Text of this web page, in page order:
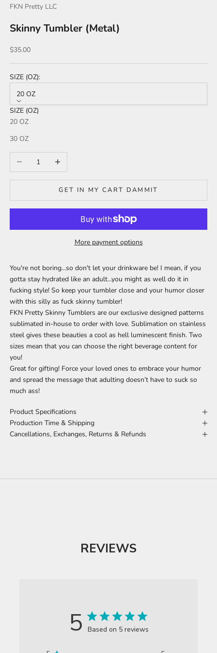
FKN Pretty LLC
Skinny Tumbler (Metal)
Sale price
$35.00
SIZE (OZ):
20 OZ
SIZE (OZ)
20 OZ
30 OZ
Decrease quantityIncrease quantity
GET IN MY CART DAMMIT
More payment options
You're not boring...so don't let your drinkware be! I mean, if you
gotta stay hydrated like an adult...you might as well do it in
fucking style! So keep your tumbler close and your humor closer
with this silly as fuck skinny tumbler!
FKN Pretty Skinny Tumblers are our exclusive designed patterns
sublimated in-house to order with love. Sublimation on stainless
steel gives these beauties a cool as hell luminescent finish. Two
sizes mean that you can choose the right beverage content for
you!
Great for gifting! Force your loved ones to embrace your humor
and spread the message that adulting doesn’t have to suck so
much ass!
Product Specifications
Production Time & Shipping
Cancellations, Exchanges, Returns & Refunds
REVIEWS
5 Based on 5 reviews